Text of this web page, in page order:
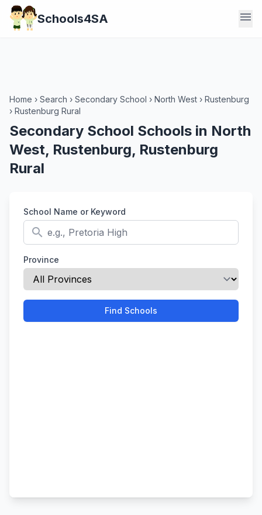
Schools4SA menu
Home › Search › Secondary School › North West › Rustenburg
› Rustenburg Rural
Secondary School Schools in North
West, Rustenburg, Rustenburg
Rural
School Name or Keyword
search
Province
Find Schools